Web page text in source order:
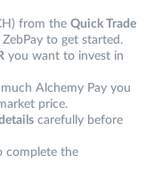
from the Quick Trade
to get started.
you want to invest in
Alchemy Pay you
price.
carefully before
complete the